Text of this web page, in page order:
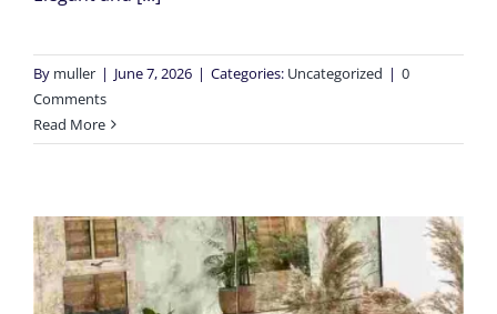
By muller | June 7, 2026 | Categories: Uncategorized | 0
Comments
Read More